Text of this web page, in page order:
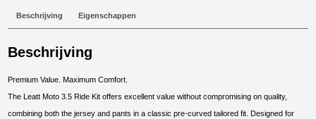
Beschrijving Eigenschappen
Beschrijving
Premium Value. Maximum Comfort.
The Leatt Moto 3.5 Ride Kit offers excellent value without compromising on quality,
combining both the jersey and pants in a classic pre-curved tailored fit. Designed for